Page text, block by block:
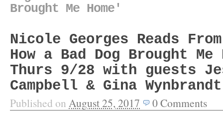
Brought Me Home'
Nicole Georges Reads From
How a Bad Dog Brought Me
Thurs 9/28 with guests
Campbell & Gina Wynbrandt
Published on August 25, 2017 0Comments